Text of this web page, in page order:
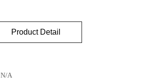
Product Detail
N/A